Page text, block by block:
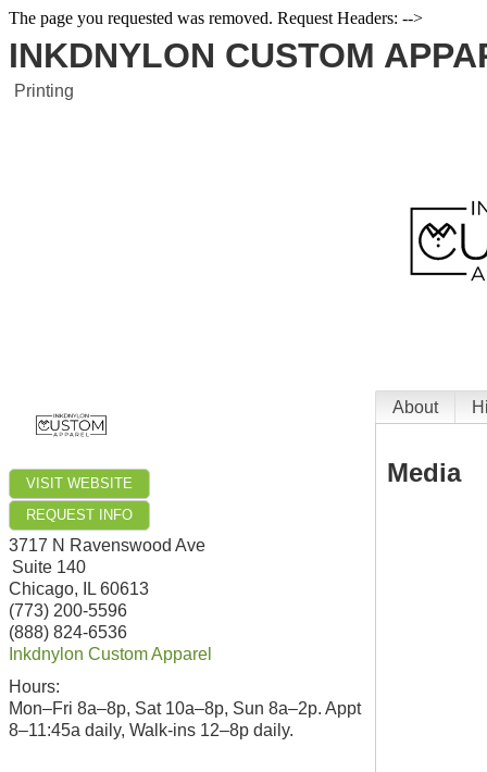
The page you requested was removed. Request Headers: -->
INKDNYLON CUSTOM
Printing
VISIT WEBSITE
REQUEST INFO
3717 N Ravenswood Ave
Suite 140
Chicago, IL 60613
(773) 200-5596
(888) 824-6536
Inkdnylon Custom Apparel
Hours:
Mon–Fri 8a–8p, Sat 10a–8p, Sun 8a–2p. Appt
8–11:45a daily, Walk-ins 12–8p daily.
About
Media